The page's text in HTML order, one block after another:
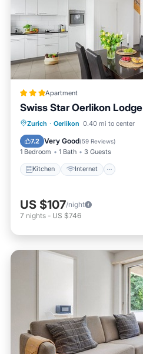
Apartment
Swiss Star Oerlikon Lodge
Zurich · Oerlikon 0.40 mi to center
7.2 Very Good(59 Reviews)
1 Bedroom 1 Bath 3 Guests
Kitchen Internet
Kitchen Internet
Child Friendly
US $107/night
7 nights - US $746